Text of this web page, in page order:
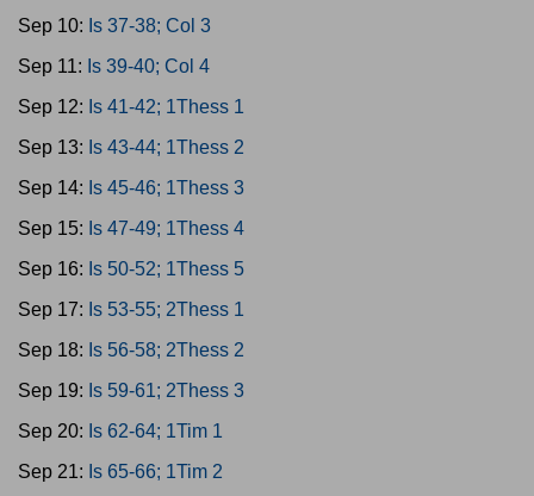
Sep 10: Is 37-38; Col 3
Sep 11: Is 39-40; Col 4
Sep 12: Is 41-42; 1Thess 1
Sep 13: Is 43-44; 1Thess 2
Sep 14: Is 45-46; 1Thess 3
Sep 15: Is 47-49; 1Thess 4
Sep 16: Is 50-52; 1Thess 5
Sep 17: Is 53-55; 2Thess 1
Sep 18: Is 56-58; 2Thess 2
Sep 19: Is 59-61; 2Thess 3
Sep 20: Is 62-64; 1Tim 1
Sep 21: Is 65-66; 1Tim 2